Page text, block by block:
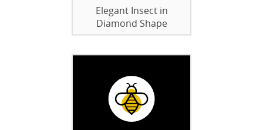
Elegant Insect in
Diamond Shape